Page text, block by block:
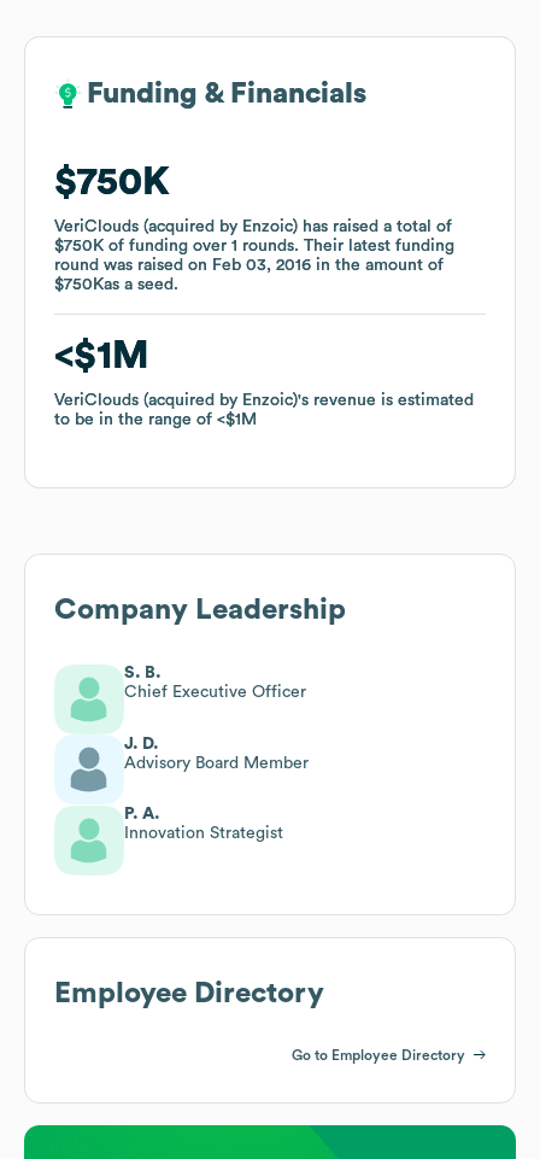
Funding & Financials
$750K
VeriClouds (acquired by Enzoic) has raised a total of
$750K of funding over 1 rounds. Their latest funding
round was raised on Feb 03, 2016 in the amount of
$750Kas a seed .
$1M
VeriClouds (acquired by Enzoic)'s revenue is estimated
to be in the range of
$1M
Funding & Financials
$750K
VeriClouds (acquired by Enzoic) has raised a total of
$750K of funding over 1 rounds. Their latest funding
round was raised on Feb 03, 2016 in the amount of
$750Kas a seed .
$1M
VeriClouds (acquired by Enzoic)'s revenue is estimated
to be in the range of
$1M
Company Leadership
S. B.
Chief Executive Officer
J. D.
Advisory Board Member
P. A.
Innovation Strategist
Employee Directory
Go to Employee Directory